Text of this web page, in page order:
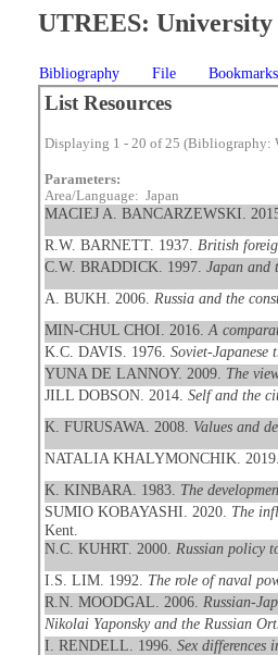
UTREES: University
Bibliography File Bookmarks
List Resources
Displaying 1 - 20 of 25 (Bibliography:
Parameters:
Area/Language: Japan
MACIEJ A. BANCARZEWSKI.
R.W. BARNETT. 1937. British
C.W. BRADDICK. 1997. Japan and
A. BUKH. 2006. Russia and the
MIN-CHUL CHOI. 2016. A
K.C. DAVIS. 1976. Soviet-
YUNA DE LANNOY. 2009. The
JILL DOBSON. 2014. Self and the
K. FURUSAWA. 2008. Values and
NATALIA KHALYMONCHIK. 2019.
K. KINBARA. 1983. The
SUMIO KOBAYASHI. 2020. The
Kent.
N.C. KUHRT. 2000. Russian policy
I.S. LIM. 1992. The role of naval
R.N. MOODGAL. 2006. Russian-
Nikolai Yaponsky and the Russian
I. RENDELL. 1996. Sex differences